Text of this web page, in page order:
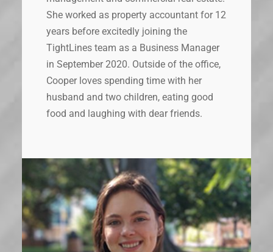
She worked as property accountant for 12
years before excitedly joining the
TightLines team as a Business Manager
in September 2020. Outside of the office,
Cooper loves spending time with her
husband and two children, eating good
food and laughing with dear friends.